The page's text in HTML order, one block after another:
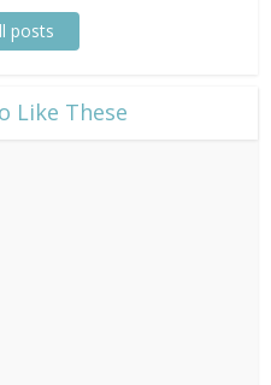
posts
Like These